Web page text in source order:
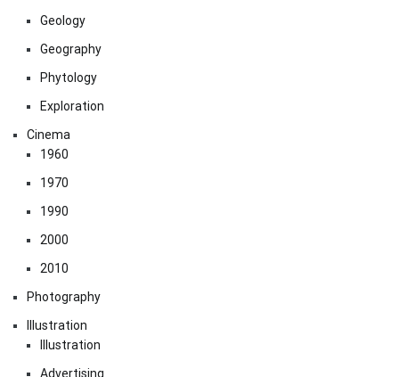
Geology
Geography
Phytology
Exploration
Cinema
1960
1970
1990
2000
2010
Photography
Illustration
Illustration
Advertising